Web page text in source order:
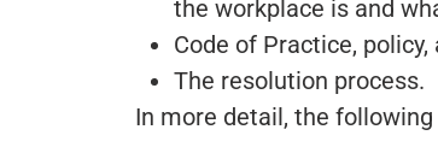
the workplace is and
Code of Practice,
The resolution process.
In more detail, the